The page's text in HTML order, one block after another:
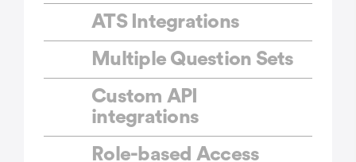
ATS Integrations
Multiple Question Sets
Custom API
integrations
Role-based Access